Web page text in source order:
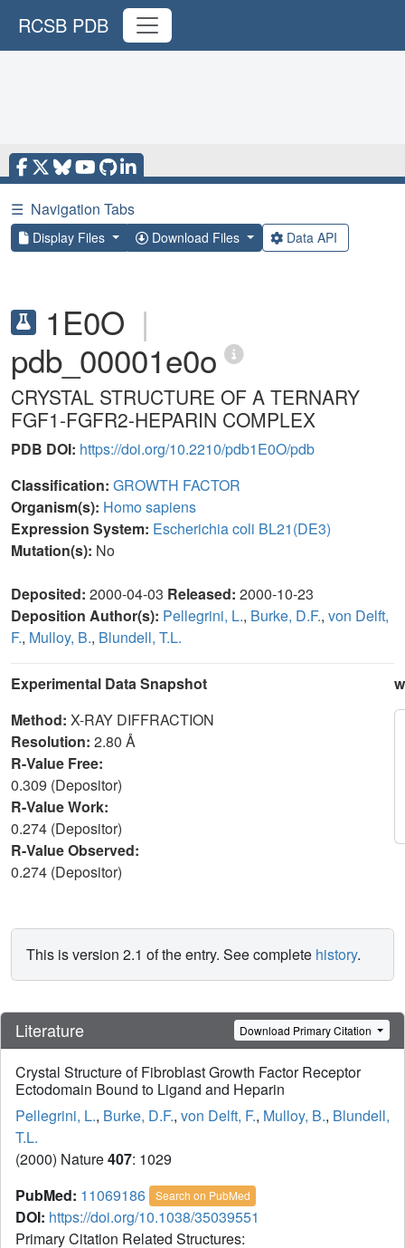
RCSB PDB
☰ Navigation Tabs
Display Files Download Files Data API
1E0O |
pdb_00001e0o
CRYSTAL STRUCTURE OF A TERNARY
FGF1-FGFR2-HEPARIN COMPLEX
PDB DOI: https://doi.org/10.2210/pdb1E0O/pdb
Classification: GROWTH FACTOR
Organism(s): Homo sapiens
Expression System: Escherichia coli BL21(DE3)
Mutation(s): No
Deposited: 2000-04-03 Released: 2000-10-23
Deposition Author(s): Pellegrini, L., Burke, D.F., von Delft,
F., Mulloy, B., Blundell, T.L.
Experimental Data Snapshot
Method: X-RAY DIFFRACTION
Resolution: 2.80 Å
R-Value Free:
0.309 (Depositor)
R-Value Work:
0.274 (Depositor)
R-Value Observed:
0.274 (Depositor)
This is version 2.1 of the entry. See complete history.
Literature Download Primary Citation
Crystal Structure of Fibroblast Growth Factor Receptor
Ectodomain Bound to Ligand and Heparin
Pellegrini, L., Burke, D.F., von Delft, F., Mulloy, B., Blundell,
T.L.
(2000) Nature407: 1029
PubMed: 11069186 Search on PubMed
DOI: https://doi.org/10.1038/35039551
Primary Citation Related Structures: